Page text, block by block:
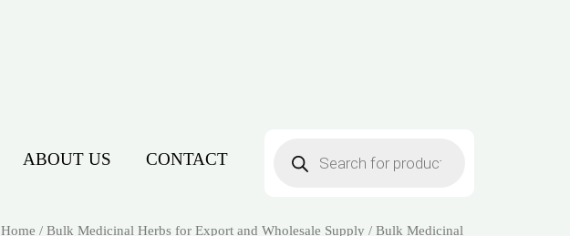
ABOUT US CONTACT
Home / Bulk Medicinal Herbs for Export and Wholesale Supply / Bulk Medicinal